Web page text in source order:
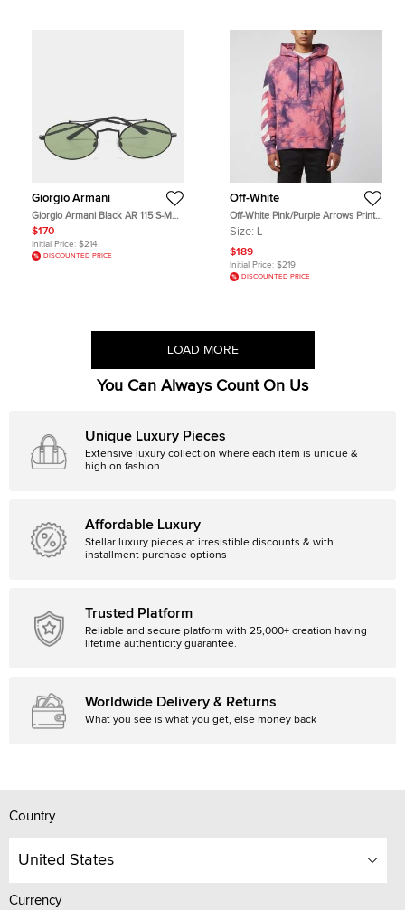
Giorgio Armani
Giorgio Armani Black AR 115 S-M
Oval Sunglasses
$170
Initial Price: $214
DISCOUNTED PRICE
Off-White
Off-White Pink/Purple Arrows Print
Tie & Dye Cotton Hoodie L
Size: L
$189
Initial Price: $219
DISCOUNTED PRICE
LOAD MORE
You Can Always Count On Us
Unique Luxury Pieces
Extensive luxury collection where each item is unique &
high on fashion
Affordable Luxury
Stellar luxury pieces at irresistible discounts & with
installment purchase options
Trusted Platform
Reliable and secure platform with 25,000+ creation having
lifetime authenticity guarantee.
Worldwide Delivery & Returns
What you see is what you get, else money back
Country
United States
Currency